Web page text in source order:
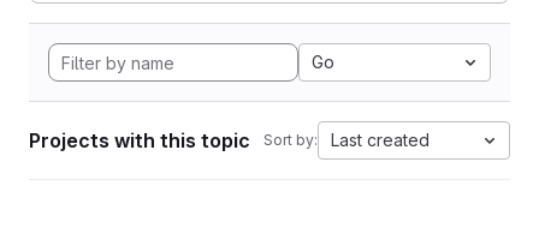
Go
Projects with this topic Sort by: Last created